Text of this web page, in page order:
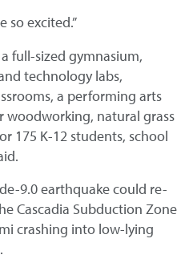
so excited.”
full-sized gymnasium,
technology labs,
a performing arts
woodworking, natural grass
175 K-12 students, school
9.0 earthquake could re-
Cascadia Subduction Zone
crashing into low-lying